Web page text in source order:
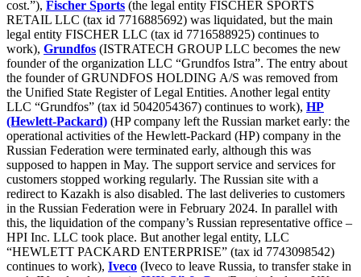
cost.”), Fischer Sports (the legal entity FISCHER SPORTS
RETAIL LLC (tax id 7716885692) was liquidated, but the main
legal entity FISCHER LLC (tax id 7716588925) continues to
work), Grundfos (ISTRATECH GROUP LLC becomes the new
founder of the organization LLC “Grundfos Istra”. The entry about
the founder of GRUNDFOS HOLDING A/S was removed from
the Unified State Register of Legal Entities. Another legal entity
LLC “Grundfos” (tax id 5042054367) continues to work), HP
(Hewlett-Packard) (HP company left the Russian market early: the
operational activities of the Hewlett-Packard (HP) company in the
Russian Federation were terminated early, although this was
supposed to happen in May. The support service and services for
customers stopped working regularly. The Russian site with a
redirect to Kazakh is also disabled. The last deliveries to customers
in the Russian Federation were in February 2024. In parallel with
this, the liquidation of the company’s Russian representative office –
HPI Inc. LLC took place. But another legal entity, LLC
“HEWLETT PACKARD ENTERPRISE” (tax id 7743098542)
continues to work), Iveco (Iveco to leave Russia, to transfer stake in